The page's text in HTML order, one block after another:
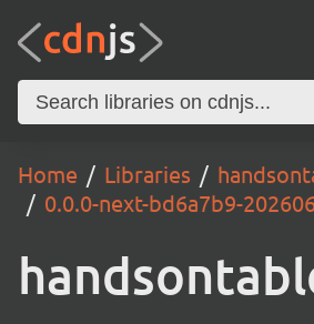
Home Libraries
0.0.0-next-bd6a7b9-